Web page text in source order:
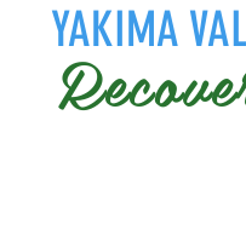
YAKIMA